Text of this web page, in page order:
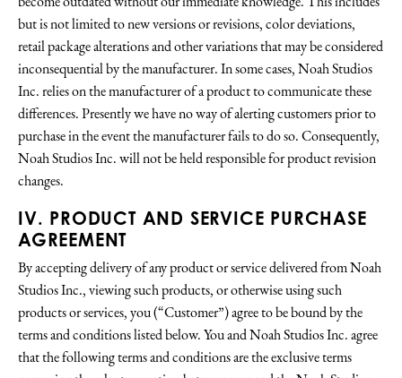
become outdated without our immediate knowledge. This includes
but is not limited to new versions or revisions, color deviations,
retail package alterations and other variations that may be considered
inconsequential by the manufacturer. In some cases, Noah Studios
Inc. relies on the manufacturer of a product to communicate these
differences. Presently we have no way of alerting customers prior to
purchase in the event the manufacturer fails to do so. Consequently,
Noah Studios Inc. will not be held responsible for product revision
changes.
IV. PRODUCT AND SERVICE PURCHASE
AGREEMENT
By accepting delivery of any product or service delivered from Noah
Studios Inc., viewing such products, or otherwise using such
products or services, you (“Customer”) agree to be bound by the
terms and conditions listed below. You and Noah Studios Inc. agree
that the following terms and conditions are the exclusive terms